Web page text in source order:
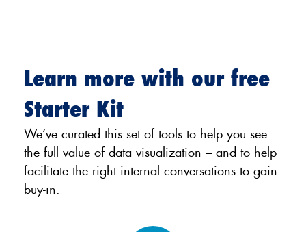
Learn more with our free
Starter Kit
We’ve curated this set of tools to help you see
the full value of data visualization – and to help
facilitate the right internal conversations to gain
buy-in.